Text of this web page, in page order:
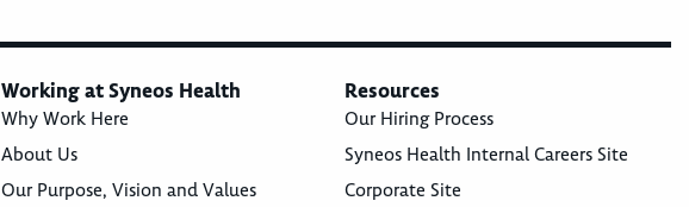
Working at Syneos Health
Why Work Here
About Us
Our Purpose, Vision and Values
Resources
Our Hiring Process
Syneos Health Internal Careers Site
Corporate Site